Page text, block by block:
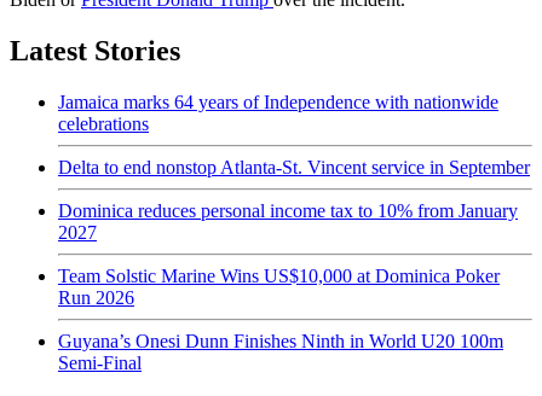
Latest Stories
Jamaica marks 64 years of Independence with nationwide
celebrations
Delta to end nonstop Atlanta-St. Vincent service in September
Dominica reduces personal income tax to 10% from January
2027
Team Solstic Marine Wins US$10,000 at Dominica Poker
Run 2026
Guyana’s Onesi Dunn Finishes Ninth in World U20 100m
Semi-Final